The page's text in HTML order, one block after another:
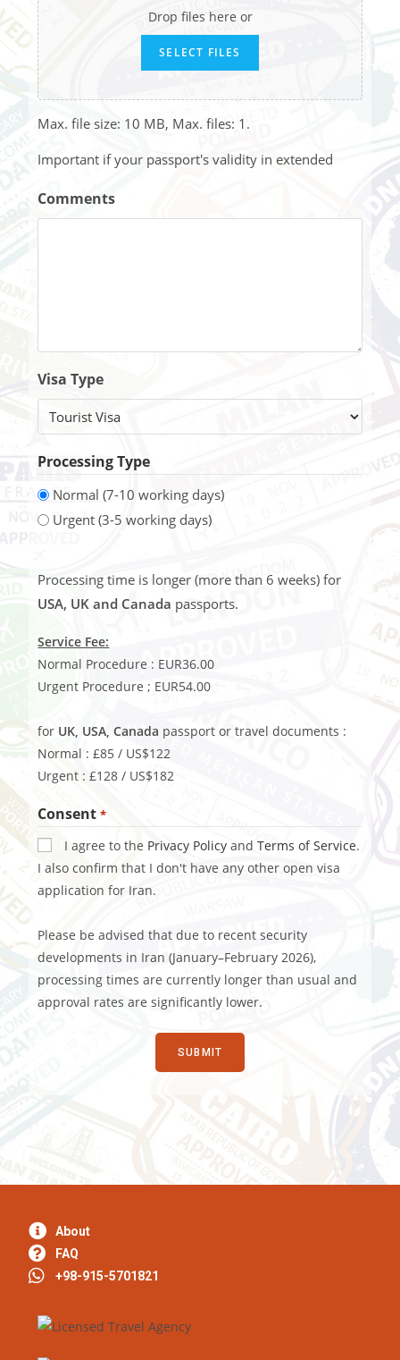
Drop files here or
SELECT FILES
Max. file size: 10 MB, Max. files: 1.
Important if your passport's validity in extended
Comments
Visa Type
Processing Type
Normal (7-10 working days)
Urgent (3-5 working days)
Processing time is longer (more than 6 weeks) for
USA, UK and Canada passports.
Service Fee:
Normal Procedure : EUR36.00
Urgent Procedure ; EUR54.00
for UK, USA, Canada passport or travel documents :
Normal : £85 / US$122
Urgent : £128 / US$182
Consent *
I agree to the Privacy Policy andTerms of Service.
I also confirm that I don't have any other open visa
application for Iran.
Please be advised that due to recent security
developments in Iran (January–February 2026),
processing times are currently longer than usual and
approval rates are significantly lower.
About
FAQ
+98-915-5701821